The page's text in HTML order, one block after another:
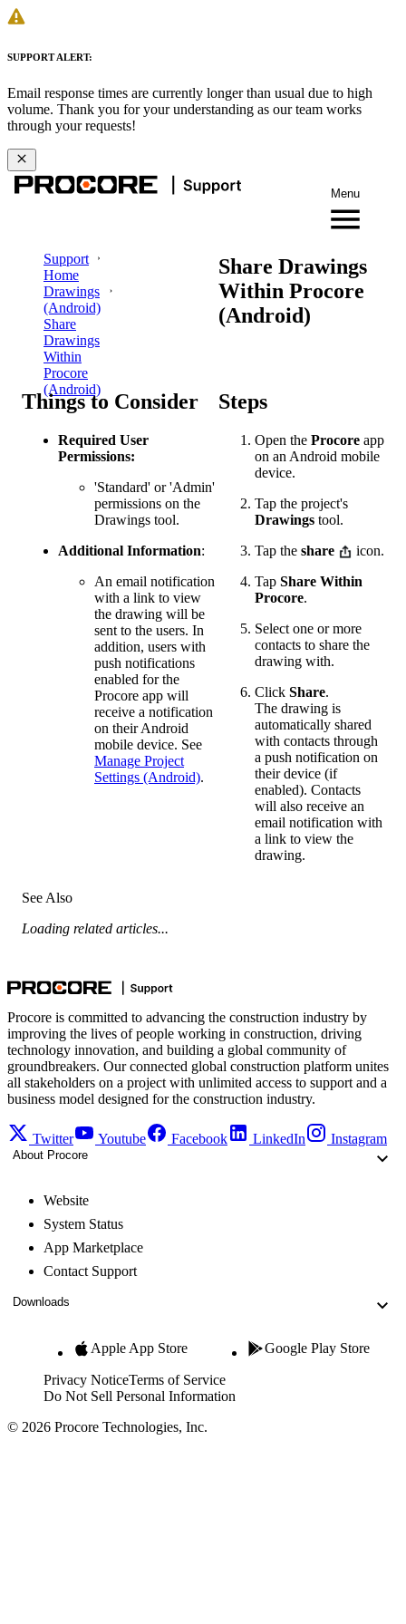
SUPPORT ALERT:
Email response times are currently longer than usual due to high
volume. Thank you for your understanding as our team works
through your requests!
Menu
Support
Home
Drawings
(Android)
Share
Drawings
Within
Procore
(Android)
Share Drawings
Within Procore
(Android)
Things to Consider
Required User
Permissions:
'Standard' or 'Admin'
permissions on the
Drawings tool.
Additional Information:
An email notification
with a link to view
the drawing will be
sent to the users. In
addition, users with
push notifications
enabled for the
Procore app will
receive a notification
on their Android
mobile device. See
Manage Project
Settings (Android).
Steps
Open the Procoreapp
on an Android mobile
device.
Tap the project's
Drawingstool.
Tap the share icon.
Tap Share Within
Procore.
Select one or more
contacts to share the
drawing with.
Click Share.
The drawing is
automatically shared
with contacts through
a push notification on
their device (if
enabled). Contacts
will also receive an
email notification with
a link to view the
drawing.
See Also
Loading related articles...
Procore is committed to advancing the construction industry by
improving the lives of people working in construction, driving
technology innovation, and building a global community of
groundbreakers. Our connected global construction platform unites
all stakeholders on a project with unlimited access to support and a
business model designed for the construction industry.
Twitter Youtube Facebook LinkedIn Instagram
About Procore
Website
System Status
App Marketplace
Contact Support
Downloads
Apple App Store Google Play Store
Privacy NoticeTerms of Service
Do Not Sell Personal Information
© 2026 Procore Technologies, Inc.